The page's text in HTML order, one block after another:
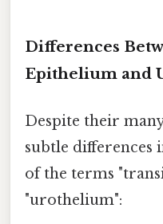
Differences
Epithelium and
Despite their
subtle differences
of the terms
"urothelium":